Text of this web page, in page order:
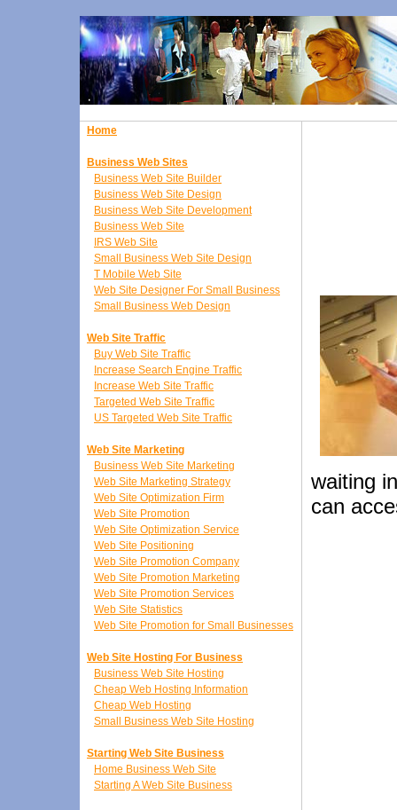
Home
Business Web Sites
Business Web Site Builder
Business Web Site Design
Business Web Site Development
Business Web Site
IRS Web Site
Small Business Web Site Design
T Mobile Web Site
Web Site Designer For Small Business
Small Business Web Design
Web Site Traffic
Buy Web Site Traffic
Increase Search Engine Traffic
Increase Web Site Traffic
Targeted Web Site Traffic
US Targeted Web Site Traffic
Web Site Marketing
Business Web Site Marketing
Web Site Marketing Strategy
Web Site Optimization Firm
Web Site Promotion
Web Site Optimization Service
Web Site Positioning
Web Site Promotion Company
Web Site Promotion Marketing
Web Site Promotion Services
Web Site Statistics
Web Site Promotion for Small Businesses
Web Site Hosting For Business
Business Web Site Hosting
Cheap Web Hosting Information
Cheap Web Hosting
Small Business Web Site Hosting
Starting Web Site Business
Home Business Web Site
Starting A Web Site Business
waiting
can